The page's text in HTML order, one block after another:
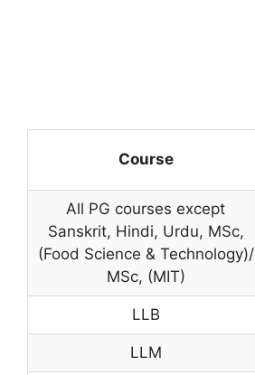
Course
All PG courses except
Sanskrit, Hindi, Urdu, MSc,
(Food Science & Technology)/
MSc, (MIT)
LLB
LLM